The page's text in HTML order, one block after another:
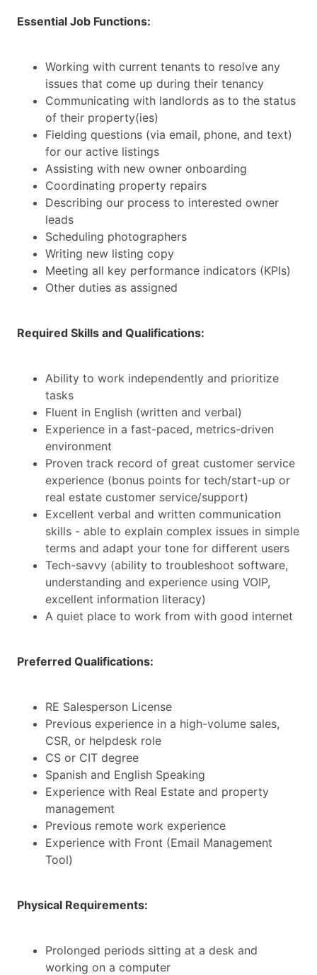
Essential Job Functions:
Working with current tenants to resolve any
issues that come up during their tenancy
Communicating with landlords as to the status
of their property(ies)
Fielding questions (via email, phone, and text)
for our active listings
Assisting with new owner onboarding
Coordinating property repairs
Describing our process to interested owner
leads
Scheduling photographers
Writing new listing copy
Meeting all key performance indicators (KPIs)
Other duties as assigned
Required Skills and Qualifications:
Ability to work independently and prioritize
tasks
Fluent in English (written and verbal)
Experience in a fast-paced, metrics-driven
environment
Proven track record of great customer service
experience (bonus points for tech/start-up or
real estate customer service/support)
Excellent verbal and written communication
skills - able to explain complex issues in simple
terms and adapt your tone for different users
Tech-savvy (ability to troubleshoot software,
understanding and experience using VOIP,
excellent information literacy)
A quiet place to work from with good internet
Preferred Qualifications:
RE Salesperson License
Previous experience in a high-volume sales,
CSR, or helpdesk role
CS or CIT degree
Spanish and English Speaking
Experience with Real Estate and property
management
Previous remote work experience
Experience with Front (Email Management
Tool)
Physical Requirements:
Prolonged periods sitting at a desk and
working on a computer